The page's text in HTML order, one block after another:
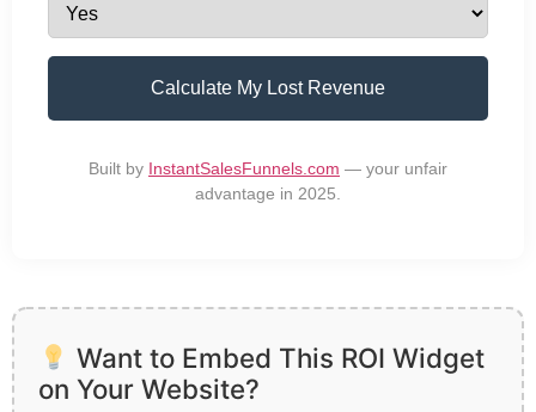
Calculate My Lost Revenue
Built by InstantSalesFunnels.com — your unfair
advantage in 2025.
Want to Embed This ROI Widget
on Your Website?